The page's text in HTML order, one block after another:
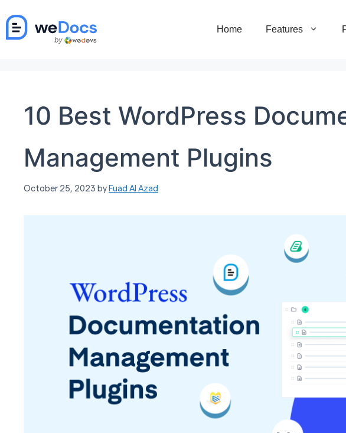
to
content
Home Features
10 Best WordPress
Management Plugins
October 25, 2023 by Fuad Al Azad